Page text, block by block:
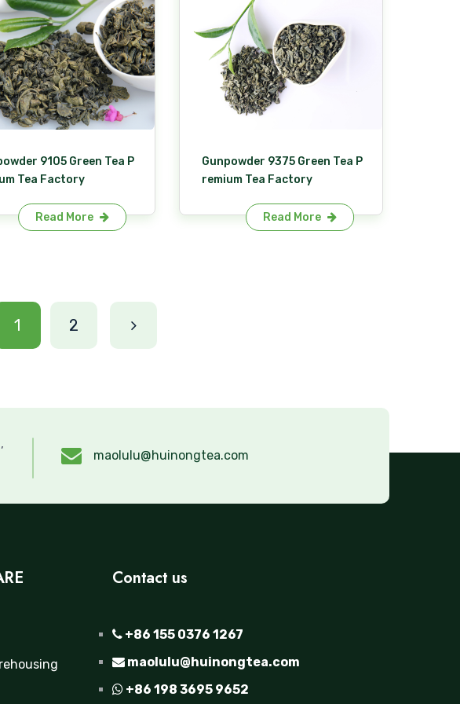
9105 Green Tea P
Tea Factory
Read More
Gunpowder 9375 Green Tea P
remium Tea Factory
Read More
1 2
maolulu@huinongtea.com
Contact us
+86 155 0376 1267
maolulu@huinongtea.com
+86 198 3695 9652